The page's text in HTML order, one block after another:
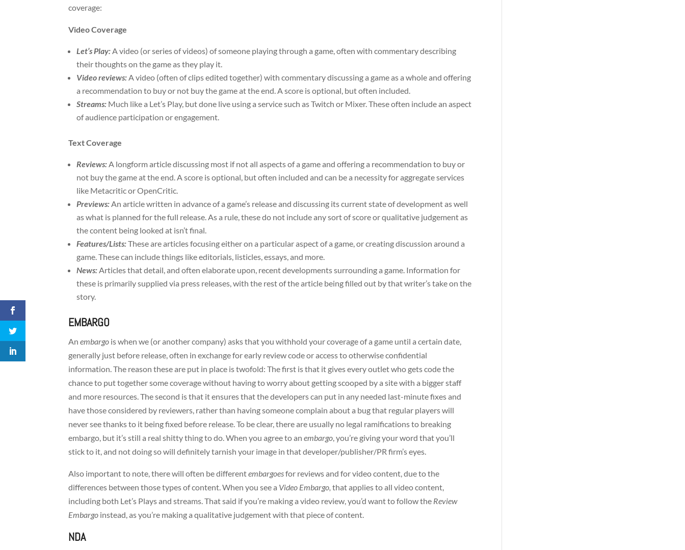
coverage:
Video Coverage
Let’s Play: A video (or series of videos) of someone playing through a game, often with commentary describing
their thoughts on the game as they play it.
Video reviews: A video (often of clips edited together) with commentary discussing a game as a whole and offering
a recommendation to buy or not buy the game at the end. A score is optional, but often included.
Streams: Much like a Let’s Play, but done live using a service such as Twitch or Mixer. These often include an aspect
of audience participation or engagement.
Text Coverage
Reviews: A longform article discussing most if not all aspects of a game and offering a recommendation to buy or
not buy the game at the end. A score is optional, but often included and can be a necessity for aggregate services
like Metacritic or OpenCritic.
Previews: An article written in advance of a game’s release and discussing its current state of development as well
as what is planned for the full release. As a rule, these do not include any sort of score or qualitative judgement as
the content being looked at isn’t final.
Features/Lists:These are articles focusing either on a particular aspect of a game, or creating discussion around a
game. These can include things like editorials, listicles, essays, and more.
News: Articles that detail, and often elaborate upon, recent developments surrounding a game. Information for
these is primarily supplied via press releases, with the rest of the article being filled out by that writer’s take on the
story.
EMBARGO
Anembargo is when we (or another company) asks that you withhold your coverage of a game until a certain date,
generally just before release, often in exchange for early review code or access to otherwise confidential
information. The reason these are put in place is twofold: The first is that it gives every outlet who gets code the
chance to put together some coverage without having to worry about getting scooped by a site with a bigger staff
and more resources. The second is that it ensures that the developers can put in any needed last-minute fixes and
have those considered by reviewers, rather than having someone complain about a bug that regular players will
never see thanks to it being fixed before release. To be clear, there are usually no legal ramifications to breaking
embargo, but it’s still a real shitty thing to do. When you agree to anembargo , you’re giving your word that you’ll
stick to it, and not doing so will definitely tarnish your image in that developer/publisher/PR firm’s eyes.
Also important to note, there will often be differentembargoesfor reviews and for video content, due to the
differences between those types of content. When you see a Video Embargo, that applies to all video content,
including both Let’s Plays and streams. That said if you’re making a video review, you’d want to follow the Review
Embargo instead, as you’re making a qualitative judgement with that piece of content.
NDA